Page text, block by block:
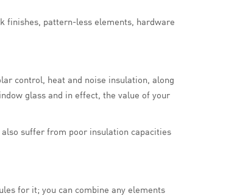
finishes, pattern-less elements, hardware
control, heat and noise insulation, along
glass and in effect, the value of your
suffer from poor insulation capacities
for it; you can combine any elements